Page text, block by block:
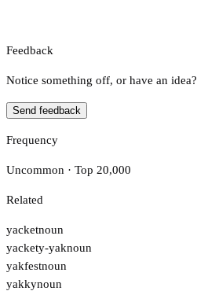
Feedback
Notice something off, or have an idea?
Send feedback
Frequency
Uncommon · Top 20,000
Related
yacketnoun
yackety-yaknoun
yakfestnoun
yakkynoun